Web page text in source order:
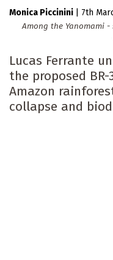
Monica Piccinini 7th
Among the Yanomami
Lucas Ferrante
the proposed
Amazon
collapse and